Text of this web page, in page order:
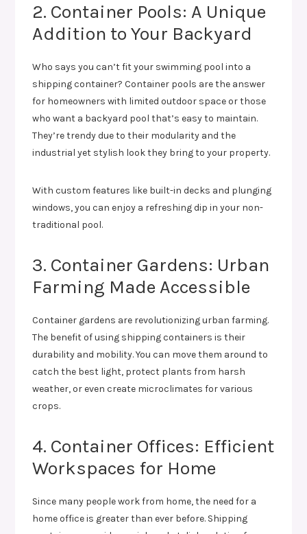
2. Container Pools: A Unique
Addition to Your Backyard
Who says you can’t fit your swimming pool into a
shipping container? Container pools are the answer
for homeowners with limited outdoor space or those
who want a backyard pool that’s easy to maintain.
They’re trendy due to their modularity and the
industrial yet stylish look they bring to your property.
With custom features like built-in decks and plunging
windows, you can enjoy a refreshing dip in your non-
traditional pool.
3. Container Gardens: Urban
Farming Made Accessible
Container gardens are revolutionizing urban farming.
The benefit of using shipping containers is their
durability and mobility. You can move them around to
catch the best light, protect plants from harsh
weather, or even create microclimates for various
crops.
4. Container Offices: Efficient
Workspaces for Home
Since many people work from home, the need for a
home office is greater than ever before. Shipping